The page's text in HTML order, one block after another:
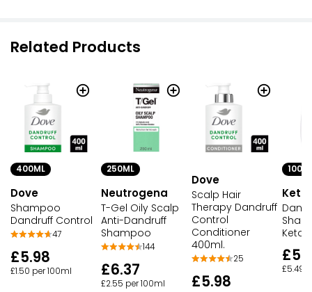
Related Products
400ML
Dove
Shampoo
Dandruff Control
47
£5.98
£1.50 per 100ml
250ML
Neutrogena
T-Gel Oily Scalp
Anti-Dandruff
Shampoo
144
£6.37
£2.55 per 100ml
Dove
Scalp Hair
Therapy Dandruff
Control
Conditioner
400ml.
25
£5.98
£5.49